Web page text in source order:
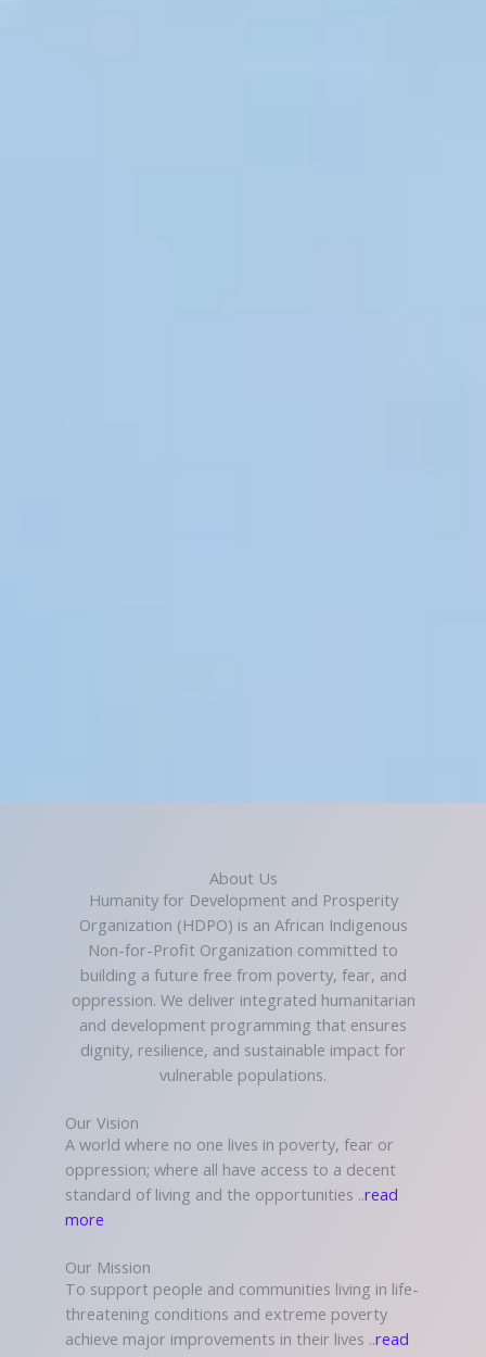
About Us
Humanity for Development and Prosperity
Organization (HDPO) is an African Indigenous
Non-for-Profit Organization committed to
building a future free from poverty, fear, and
oppression. We deliver integrated humanitarian
and development programming that ensures
dignity, resilience, and sustainable impact for
vulnerable populations.
Our Vision
A world where no one lives in poverty, fear or
oppression; where all have access to a decent
standard of living and the opportunities ..read
more
Our Mission
To support people and communities living in life-
threatening conditions and extreme poverty
achieve major improvements in their lives ..read